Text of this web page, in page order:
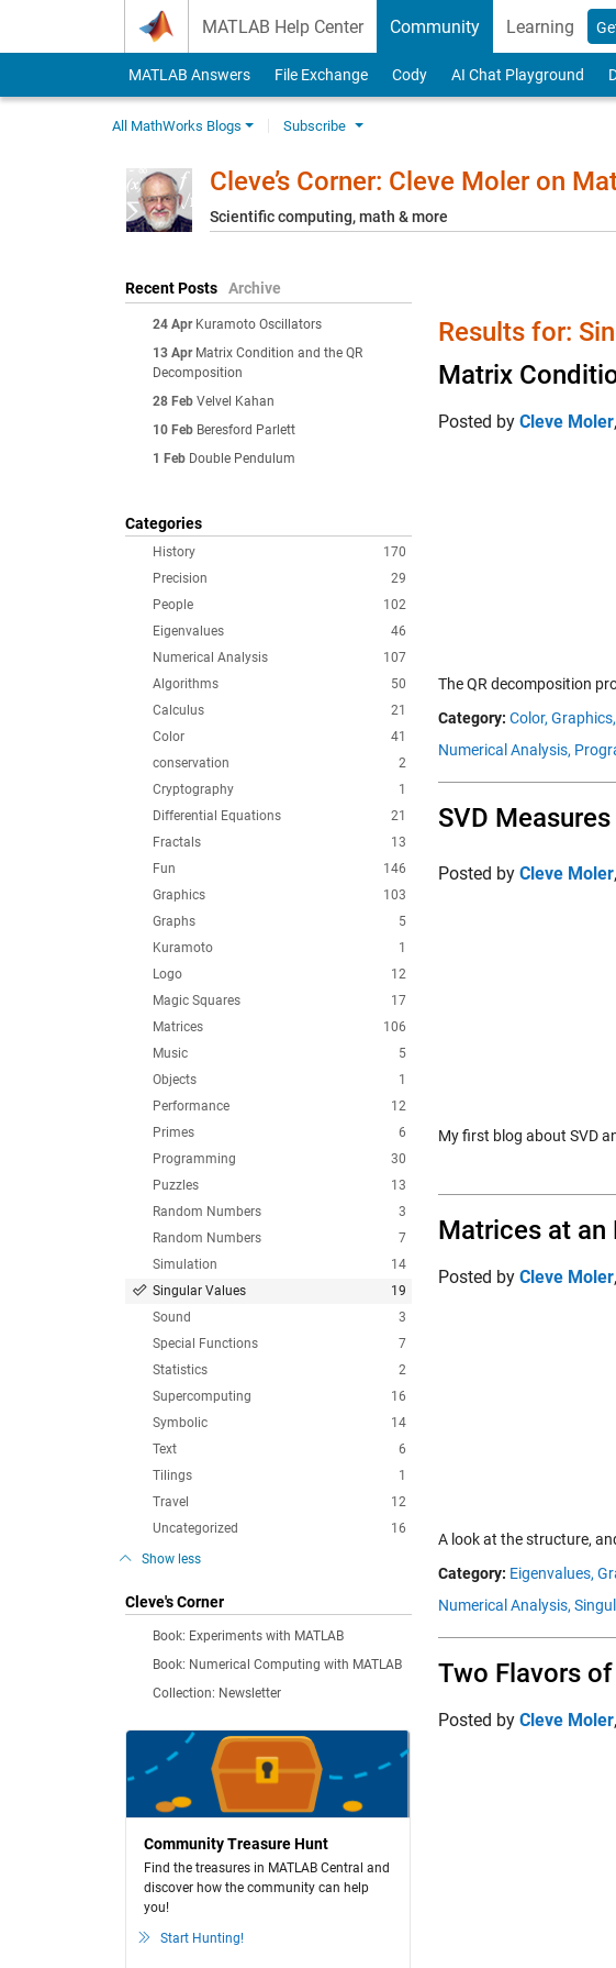
MATLAB Help Center Community Learning
MATLAB Answers File Exchange Cody AI Chat Playground
All MathWorks Blogs Subscribe
Cleve’s Corner: Cleve Moler on
Scientific computing, math & more
Recent Posts Archive
24 Apr Kuramoto Oscillators
13 Apr Matrix Condition and the QR
Decomposition
28 Feb Velvel Kahan
10 Feb Beresford Parlett
1 Feb Double Pendulum
Categories
170
History
29
Precision
102
People
46
Eigenvalues
107
Numerical Analysis
50
Algorithms
21
Calculus
41
Color
2
conservation
1
Cryptography
21
Differential Equations
13
Fractals
146
Fun
103
Graphics
5
Graphs
1
Kuramoto
12
Logo
17
Magic Squares
106
Matrices
5
Music
1
Objects
12
Performance
6
Primes
30
Programming
13
Puzzles
3
Random Numbers
7
Random Numbers
14
Simulation
19
Singular Values
3
Sound
7
Special Functions
2
Statistics
16
Supercomputing
14
Symbolic
6
Text
1
Tilings
12
Travel
16
Uncategorized
Show less
Cleve's Corner
Book: Experiments with MATLAB
Book: Numerical Computing with MATLAB
Collection: Newsletter
Community Treasure Hunt
Find the treasures in MATLAB Central and
discover how the community can help
you!
Start Hunting!
Results for:
Matrix
Posted by Cleve Moler,
The QR decomposition
Category: Color, Graphics,
Numerical Analysis,
SVD
Posted by Cleve Moler,
My first blog about SVD
Matrices at an
Posted by Cleve Moler,
A look at the structure,
Category: Eigenvalues,
Numerical Analysis,
Two Flavors of
Posted by Cleve Moler,